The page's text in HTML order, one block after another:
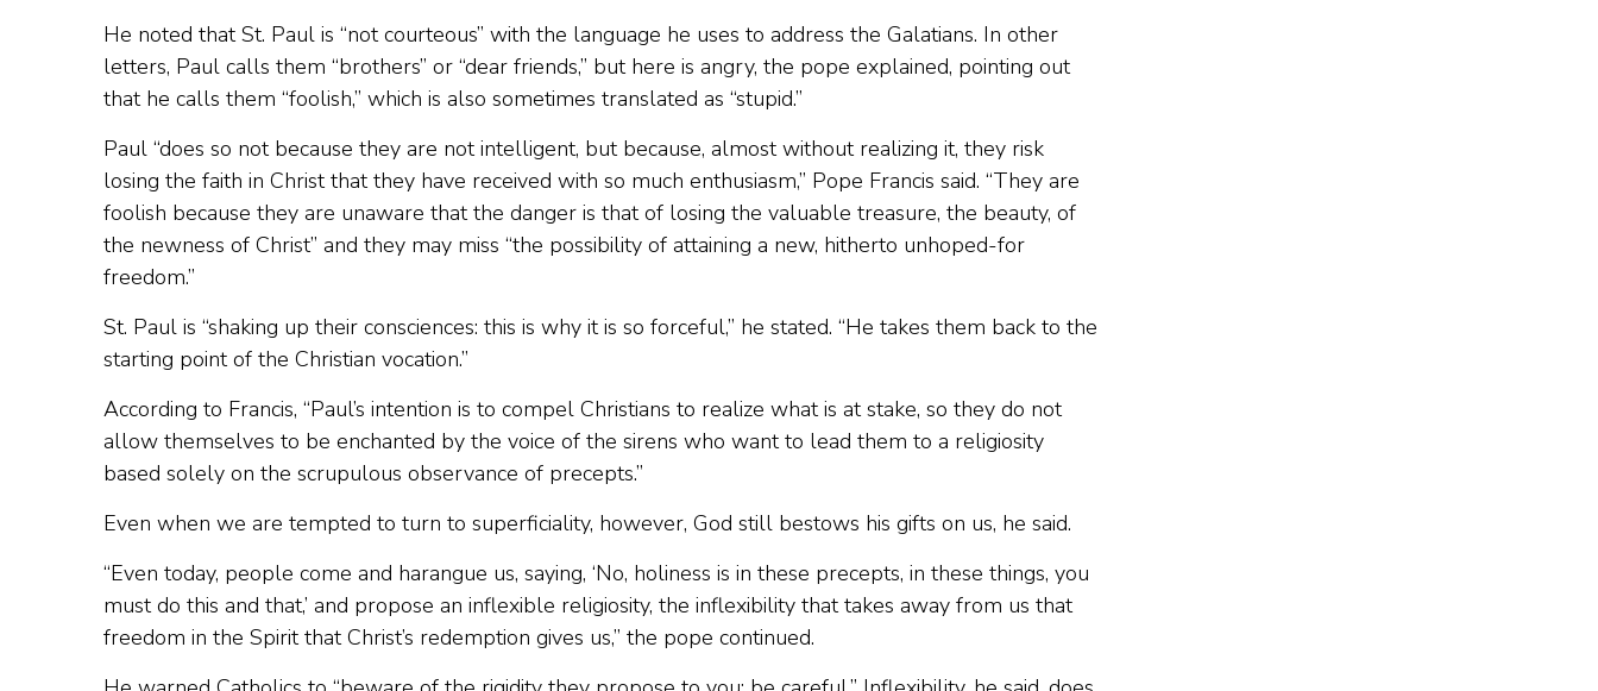
He noted that St. Paul is “not courteous” with the language he uses to address the Galatians. In other
letters, Paul calls them “brothers” or “dear friends,” but here is angry, the pope explained, pointing out
that he calls them “foolish,” which is also sometimes translated as “stupid.”
Paul “does so not because they are not intelligent, but because, almost without realizing it, they risk
losing the faith in Christ that they have received with so much enthusiasm,” Pope Francis said. “They are
foolish because they are unaware that the danger is that of losing the valuable treasure, the beauty, of
the newness of Christ” and they may miss “the possibility of attaining a new, hitherto unhoped-for
freedom.”
St. Paul is “shaking up their consciences: this is why it is so forceful,” he stated. “He takes them back to the
starting point of the Christian vocation.”
According to Francis, “Paul’s intention is to compel Christians to realize what is at stake, so they do not
allow themselves to be enchanted by the voice of the sirens who want to lead them to a religiosity
based solely on the scrupulous observance of precepts.”
Even when we are tempted to turn to superficiality, however, God still bestows his gifts on us, he said.
“Even today, people come and harangue us, saying, ‘No, holiness is in these precepts, in these things, you
must do this and that,’ and propose an inflexible religiosity, the inflexibility that takes away from us that
freedom in the Spirit that Christ’s redemption gives us,” the pope continued.